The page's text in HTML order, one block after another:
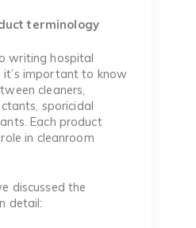
terminology
writing hospital
it’s important to know
cleaners,
sporicidal
Each product
in cleanroom
discussed the
detail: